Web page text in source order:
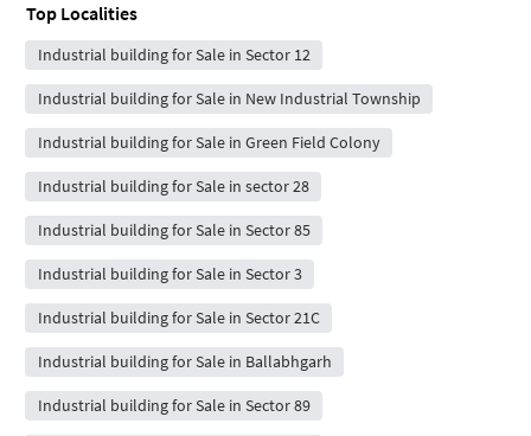
Top Localities
Industrial building for Sale in Sector 12
Industrial building for Sale in New Industrial Township
Industrial building for Sale in Green Field Colony
Industrial building for Sale in sector 28
Industrial building for Sale in Sector 85
Industrial building for Sale in Sector 3
Industrial building for Sale in Sector 21C
Industrial building for Sale in Ballabhgarh
Industrial building for Sale in Sector 89